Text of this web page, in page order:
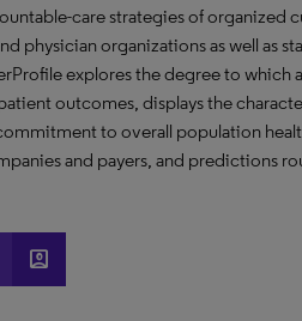
care strategies of organized
physician organizations as well as
explores the degree to which
outcomes, displays the
to overall population
and payers, and predictions
account_box